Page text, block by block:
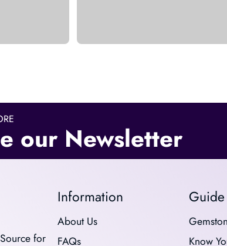
our Newsletter
for
Information
About Us
FAQs
Know